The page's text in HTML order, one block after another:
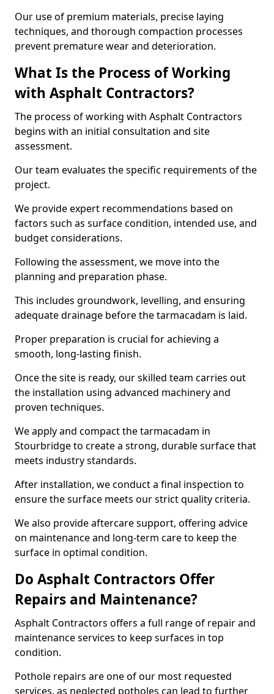
Our use of premium materials, precise laying
techniques, and thorough compaction processes
prevent premature wear and deterioration.
What Is the Process of Working
with Asphalt Contractors?
The process of working with Asphalt Contractors
begins with an initial consultation and site
assessment.
Our team evaluates the specific requirements of the
project.
We provide expert recommendations based on
factors such as surface condition, intended use, and
budget considerations.
Following the assessment, we move into the
planning and preparation phase.
This includes groundwork, levelling, and ensuring
adequate drainage before the tarmacadam is laid.
Proper preparation is crucial for achieving a
smooth, long-lasting finish.
Once the site is ready, our skilled team carries out
the installation using advanced machinery and
proven techniques.
We apply and compact the tarmacadam in
Stourbridge to create a strong, durable surface that
meets industry standards.
After installation, we conduct a final inspection to
ensure the surface meets our strict quality criteria.
We also provide aftercare support, offering advice
on maintenance and long-term care to keep the
surface in optimal condition.
Do Asphalt Contractors Offer
Repairs and Maintenance?
Asphalt Contractors offers a full range of repair and
maintenance services to keep surfaces in top
condition.
Pothole repairs are one of our most requested
services, as neglected potholes can lead to further